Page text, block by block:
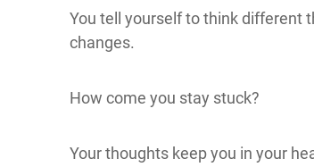
You tell yourself to think different
changes.
How come you stay stuck?
Your thoughts keep you in your